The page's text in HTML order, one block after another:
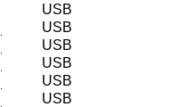
USB
USB
USB
USB
USB
USB